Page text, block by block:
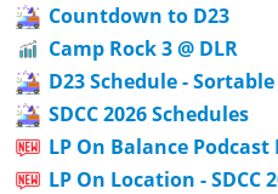
Countdown to D23
Camp Rock 3 @ DLR
D23 Schedule -
SDCC 2026 Schedules
LP On Balance Podcast
LP On Location - SDCC